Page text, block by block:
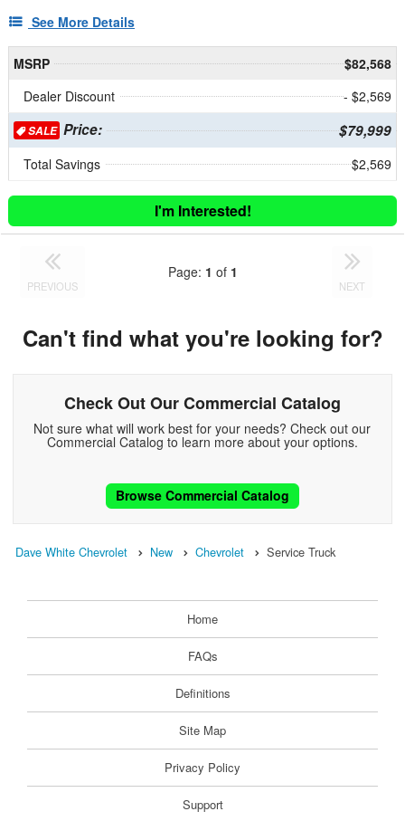
See More Details
MSRP
$82,568
Dealer Discount
- $2,569
SALEPrice: $79,999
Total Savings $2,569
I'm Interested!
PREVIOUS
Page: 1 of 1
NEXT
Can't find what you're looking for?
Check Out Our Commercial Catalog
Not sure what will work best for your needs? Check out our
Commercial Catalog to learn more about your options.
Browse Commercial Catalog
Dave White Chevrolet New Chevrolet Service Truck
Home
FAQs
Definitions
Site Map
Privacy Policy
Support